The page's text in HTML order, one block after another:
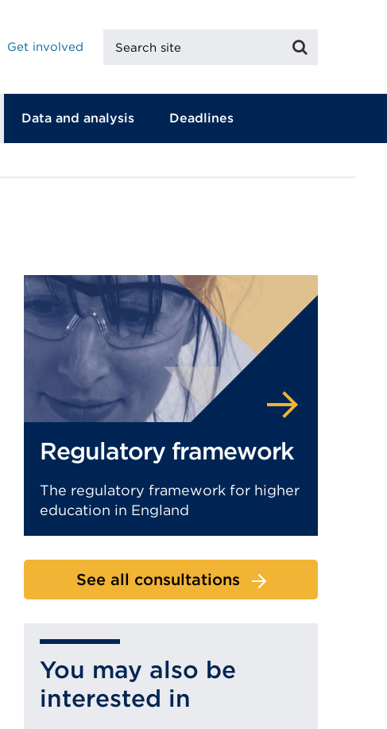
Get involved
site
Data and analysis Deadlines
Regulatory framework
The regulatory framework for higher
education in England
See all consultations
You may also be
interested in